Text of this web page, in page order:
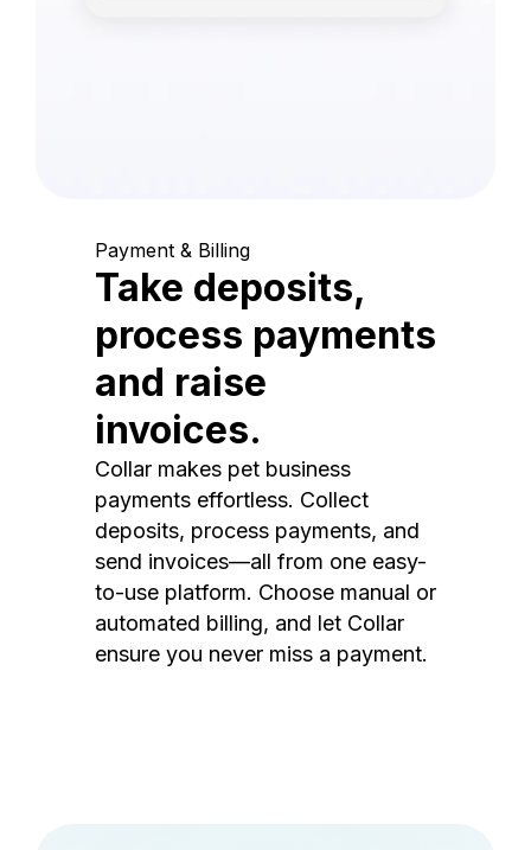
Payment & Billing
Take deposits,
process payments
and raise
invoices.
Collar makes pet business
payments effortless. Collect
deposits, process payments, and
send invoices—all from one easy-
to-use platform. Choose manual or
automated billing, and let Collar
ensure you never miss a payment.